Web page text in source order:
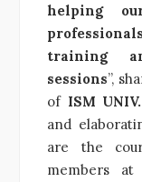
helping
training
sessions”,
of ISM UNIV.
and
are the
members